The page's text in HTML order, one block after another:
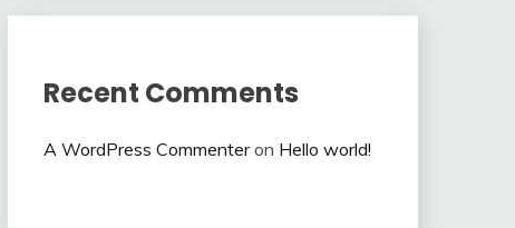
Recent Comments
A WordPress Commenteron Hello world!